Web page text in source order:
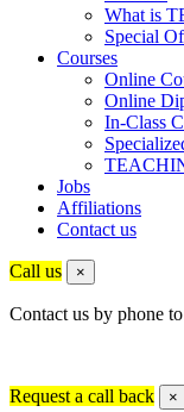
What is
Special
Courses
Online
Online
In-Class
Jobs
Affiliations
Contact us
Call us ×
Contact us by phone
Request a call back ×